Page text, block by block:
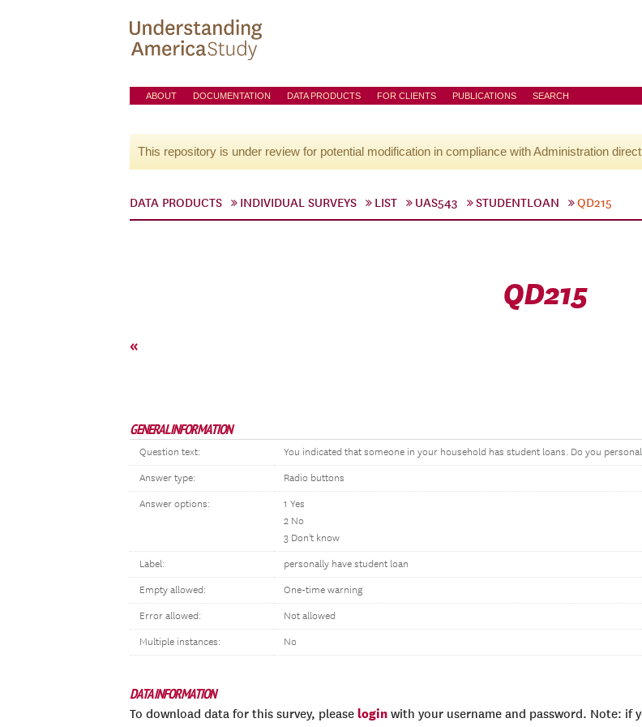
ABOUT DOCUMENTATION DATA PRODUCTS FOR CLIENTS PUBLICATIONS SEARCH
This repository is under review for potential modification in compliance with Administration
DATA PRODUCTS INDIVIDUAL SURVEYS LIST UAS543 STUDENTLOAN QD215
QD215
«
GENERAL INFORMATION
Question text: You indicated that someone in your household has student loans. Do you
Answer type: Radio buttons
Answer options:
1 Yes
2 No
3 Don't know
Label: personally have student loan
Empty allowed: One-time warning
Error allowed: Not allowed
Multiple instances: No
DATA INFORMATION
To download data for this survey, please login with your username and password. Note: if